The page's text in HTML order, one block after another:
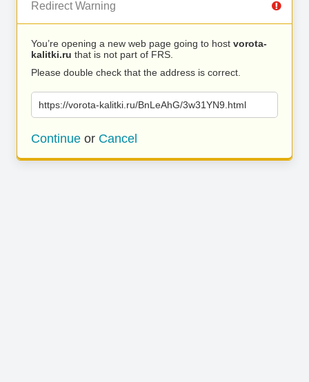
Redirect Warning
You’re opening a new web page going to host vorota-
kalitki.ru that is not part of FRS.
Please double check that the address is correct.
https://vorota-kalitki.ru/BnLeAhG/3w31YN9.html
Continue or Cancel